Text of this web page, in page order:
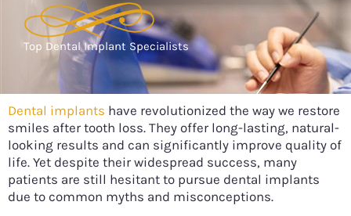
Top Dental Implant Specialists
Dental implants have revolutionized the way we restore
smiles after tooth loss. They offer long-lasting, natural-
looking results and can significantly improve quality of
life. Yet despite their widespread success, many
patients are still hesitant to pursue dental implants
due to common myths and misconceptions.